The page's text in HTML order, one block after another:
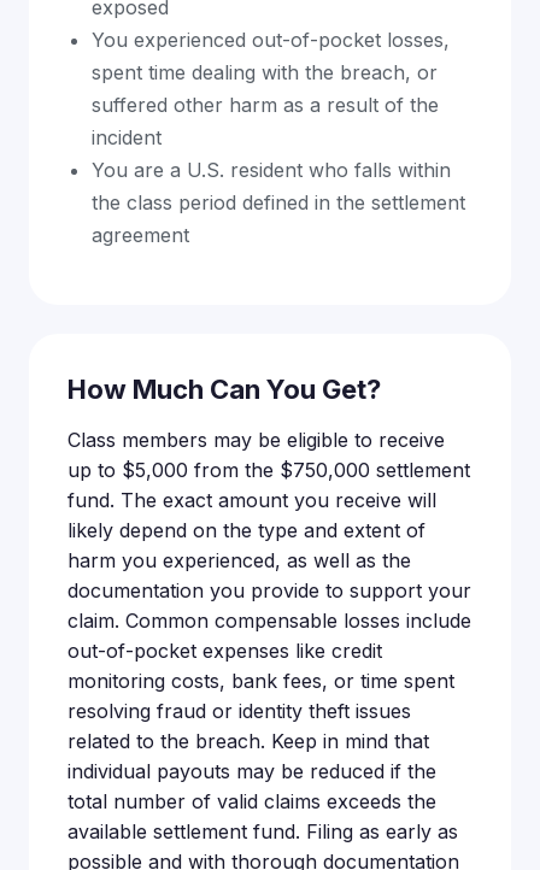
exposed
You experienced out-of-pocket losses,
spent time dealing with the breach, or
suffered other harm as a result of the
incident
You are a U.S. resident who falls within
the class period defined in the settlement
agreement
How Much Can You Get?
Class members may be eligible to receive
up to $5,000 from the $750,000 settlement
fund. The exact amount you receive will
likely depend on the type and extent of
harm you experienced, as well as the
documentation you provide to support your
claim. Common compensable losses include
out-of-pocket expenses like credit
monitoring costs, bank fees, or time spent
resolving fraud or identity theft issues
related to the breach. Keep in mind that
individual payouts may be reduced if the
total number of valid claims exceeds the
available settlement fund. Filing as early as
possible and with thorough documentation